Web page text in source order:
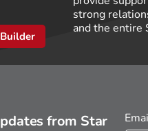
strong
and the entire
from Star